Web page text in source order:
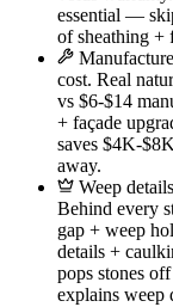
essential —
of sheathing +
cost. Real
vs $6-$14
+ façade
saves $4K-
away.
Weep
Behind every
gap + weep
details +
pops stones
explains weep